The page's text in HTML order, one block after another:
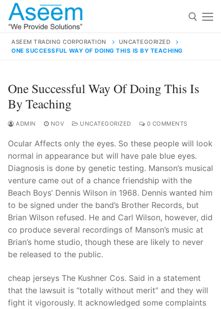
Skip
content
for:
contact@aseemindia.com 91 9824076709
Home
About Us
Products
Technical Support
Clients
Contact Us
ASEEM TRADING CORPORATION
UNCATEGORIZED
ONE SUCCESSFUL WAY OF DOING THIS IS BY TEACHING
One Successful Way Of Doing This Is
By Teaching
ADMIN NOV UNCATEGORIZED 0 COMMENTS
Ocular Affects only the eyes. So these people will look
normal in appearance but will have pale blue eyes.
Diagnosis is done by genetic testing. Manson’s musical
venture came out of a chance friendship with the
Beach Boys’ Dennis Wilson in 1968. Dennis wanted him
to be signed under the band’s Brother Records, but
Brian Wilson refused. He and Carl Wilson, however, did
co produce several recordings of Manson’s music at
Brian’s home studio, though these are likely to never
be released to the public.
cheap jerseys The Kushner Cos. Said in a statement
that the lawsuit is “totally without merit” and they will
fight it vigorously. It acknowledged some complaints